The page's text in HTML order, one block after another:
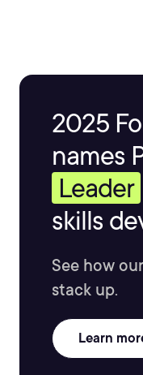
2025
names
Leader
skills
See how
stack up.
Learn